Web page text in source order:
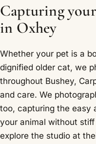
Capturing
in Oxhey
Whether your pet is a
dignified older cat, we
throughout Bushey,
and care. We
too, capturing the easy
your animal without
explore the studio at